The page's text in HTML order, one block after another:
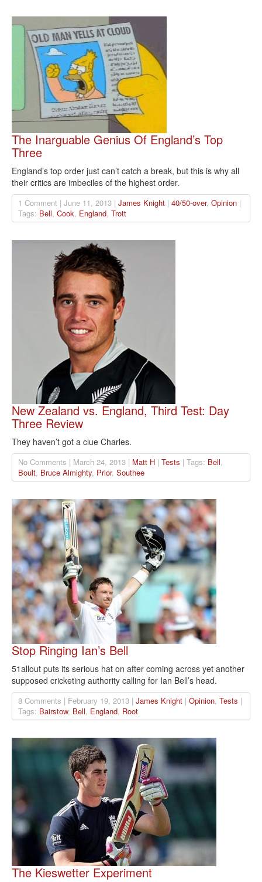
The Inarguable Genius Of England’s Top
Three
England’s top order just can’t catch a break, but this is why all
their critics are imbeciles of the highest order.
1 Comment | June 11, 2013 | James Knight | 40/50-over, Opinion |
Tags: Bell, Cook, England, Trott
New Zealand vs. England, Third Test: Day
Three Review
They haven’t got a clue Charles.
No Comments | March 24, 2013 | Matt H | Tests | Tags: Bell,
Boult, Bruce Almighty, Prior, Southee
Stop Ringing Ian’s Bell
51allout puts its serious hat on after coming across yet another
supposed cricketing authority calling for Ian Bell’s head.
8 Comments | February 19, 2013 | James Knight | Opinion, Tests |
Tags: Bairstow, Bell, England, Root
The Kieswetter Experiment